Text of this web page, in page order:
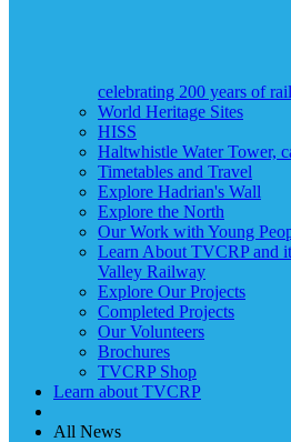
celebrating 200 years of
World Heritage Sites
HISS
Haltwhistle Water Tower,
Timetables and Travel
Explore Hadrian's Wall
Explore the North
Our Work with Young
Learn About TVCRP and
Valley Railway
Explore Our Projects
Completed Projects
Our Volunteers
Brochures
TVCRP Shop
Learn about TVCRP
All News